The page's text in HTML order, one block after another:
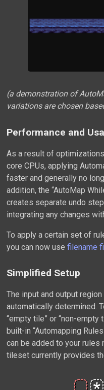
(a demonstration of
variations are chosen
Performance and
As a result of
core CPUs, applying
faster and generally no
addition, the “AutoMap
creates separate undo
integrating any changes
To apply a certain set of
you can now use filename
Simplified Setup
The input and output
automatically determined.
“empty tile” or “non-
built-in “Automapping
can be added to your rules
tileset currently provides